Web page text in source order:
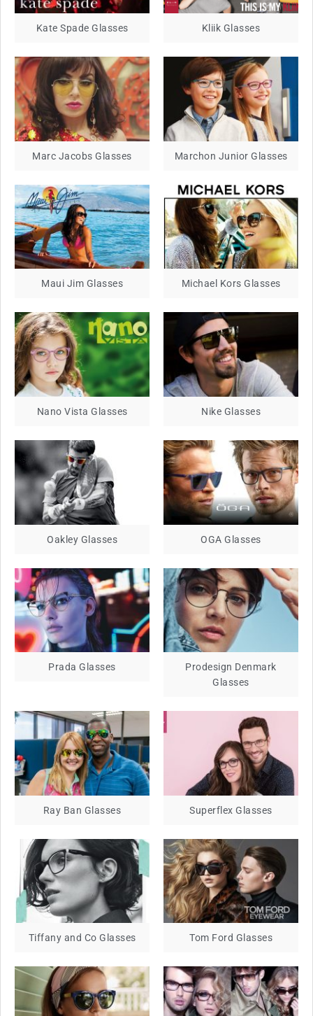
Kate Spade Glasses Kliik Glasses
Marc Jacobs Glasses Marchon Junior Glasses
Maui Jim Glasses Michael Kors Glasses
Nano Vista Glasses Nike Glasses
Oakley Glasses OGA Glasses
Prada Glasses
Prodesign Denmark
Glasses
Ray Ban Glasses Superflex Glasses
Tiffany and Co Glasses Tom Ford Glasses